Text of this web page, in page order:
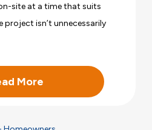
site at a time that suits
isn’t unnecessarily
More